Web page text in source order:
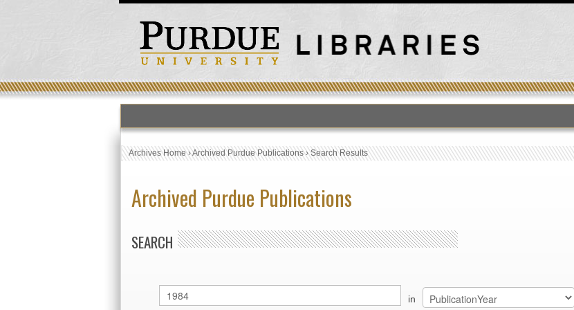
Archives Home›Archived Purdue Publications›Search Results
Archived Purdue Publications
SEARCH
in